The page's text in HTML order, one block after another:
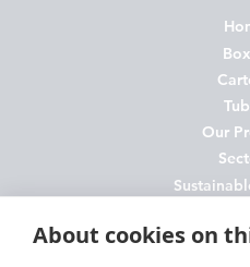
Our
About cookies on